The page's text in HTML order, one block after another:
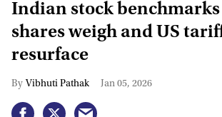
Indian stock benchmarks
shares weigh and US
resurface
Vibhuti Pathak Jan 05, 2026